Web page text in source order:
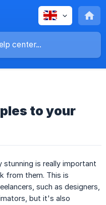
to your
is really important
from them. This is
such as designers,
but it's also